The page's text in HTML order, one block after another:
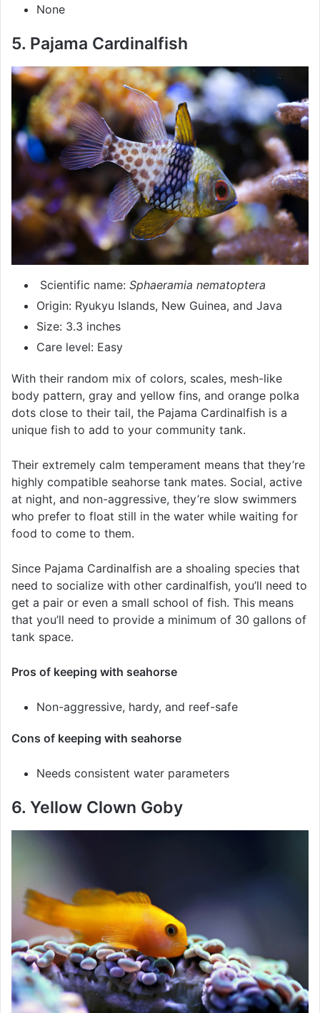
None
5. Pajama Cardinalfish
Scientific name: Sphaeramia nematoptera
Origin: Ryukyu Islands, New Guinea, and Java
Size: 3.3 inches
Care level: Easy
With their random mix of colors, scales, mesh-like
body pattern, gray and yellow fins, and orange polka
dots close to their tail, the Pajama Cardinalfish is a
unique fish to add to your community tank.
Their extremely calm temperament means that they’re
highly compatible seahorse tank mates. Social, active
at night, and non-aggressive, they’re slow swimmers
who prefer to float still in the water while waiting for
food to come to them.
Since Pajama Cardinalfish are a shoaling species that
need to socialize with other cardinalfish, you’ll need to
get a pair or even a small school of fish. This means
that you’ll need to provide a minimum of 30 gallons of
tank space.
Pros of keeping with seahorse
Non-aggressive, hardy, and reef-safe
Cons of keeping with seahorse
Needs consistent water parameters
6. Yellow Clown Goby